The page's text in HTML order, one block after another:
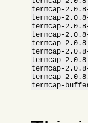
termcap-
termcap-
termcap-
termcap-
termcap-
termcap-
termcap-
termcap-
termcap-
termcap-